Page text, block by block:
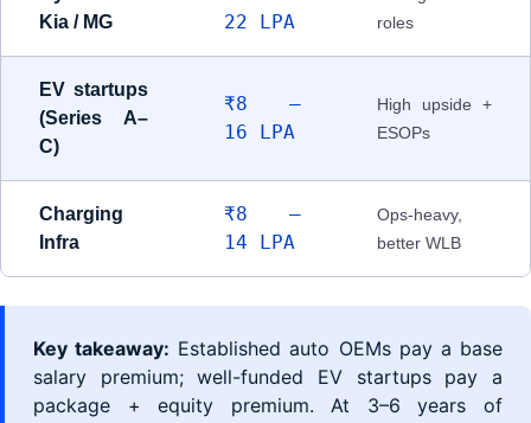
Kia / MG
22 LPA
roles
EV startups
(Series A–
C)
₹8 –
16 LPA
High upside +
ESOPs
Charging
Infra
₹8 –
14 LPA
Ops-heavy,
better WLB
Key takeaway: Established auto OEMs pay a base
salary premium; well-funded EV startups pay a
package + equity premium. At 3–6 years of